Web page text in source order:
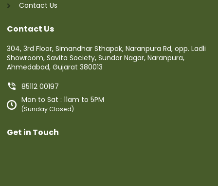
Contact Us
Contact Us
304, 3rd Floor, Simandhar Sthapak, Naranpura Rd, opp. Ladli
Showroom, Savita Society, Sundar Nagar, Naranpura,
Ahmedabad, Gujarat 380013
85112 00197
Mon to Sat : 11am to 5PM
(Sunday Closed)
Get in Touch